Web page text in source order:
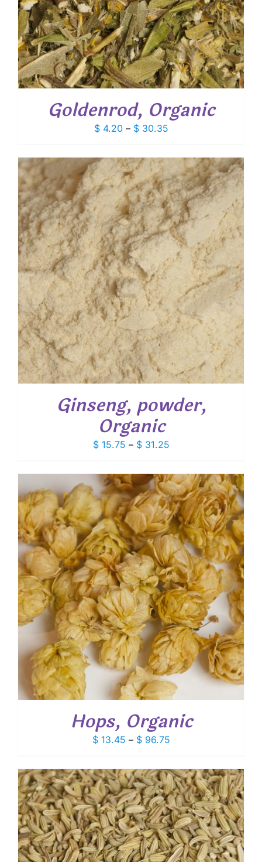
Goldenrod, Organic
$4.20 – $30.35Price
$ 4.20
through
$ 30.35
Ginseng, powder,
Organic
$15.75 – $31.25Price
$ 15.75
through
$ 31.25
Hops, Organic
$13.45 – $96.75Price
$ 13.45
through
$ 96.75